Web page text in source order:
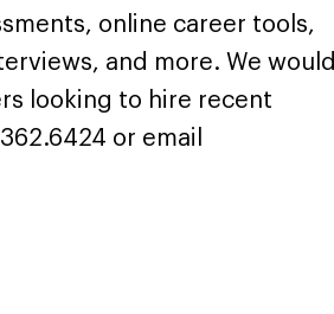
online career tools,
and more. We would
looking to hire recent
or email